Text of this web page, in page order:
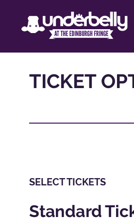
TICKET
SELECT TICKETS
Standard